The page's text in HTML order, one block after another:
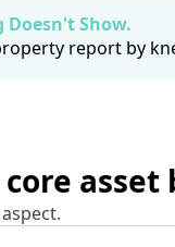
Doesn't Show.
report by